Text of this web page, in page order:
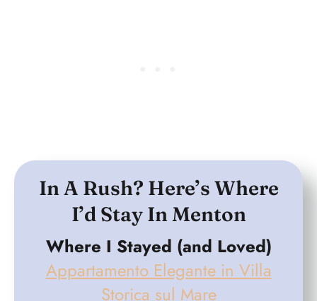
In A Rush? Here’s Where
I’d Stay In Menton
Where I Stayed (and Loved)
Appartamento Elegante in Villa
Storica sul Mare